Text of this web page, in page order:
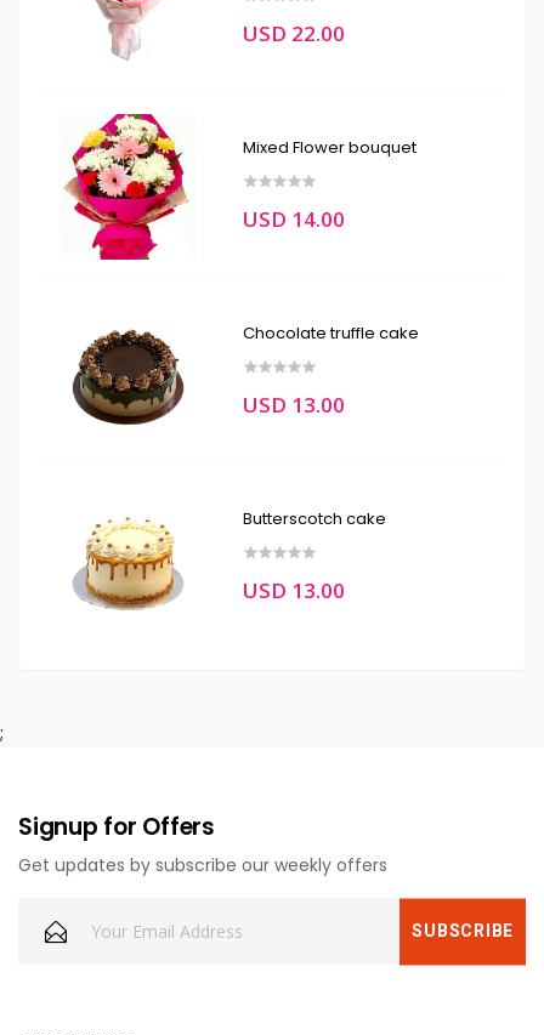
USD 22.00
Mixed Flower bouquet
USD 14.00
Chocolate truffle cake
USD 13.00
Butterscotch cake
USD 13.00
;
Signup for Offers
Get updates by subscribe our weekly offers